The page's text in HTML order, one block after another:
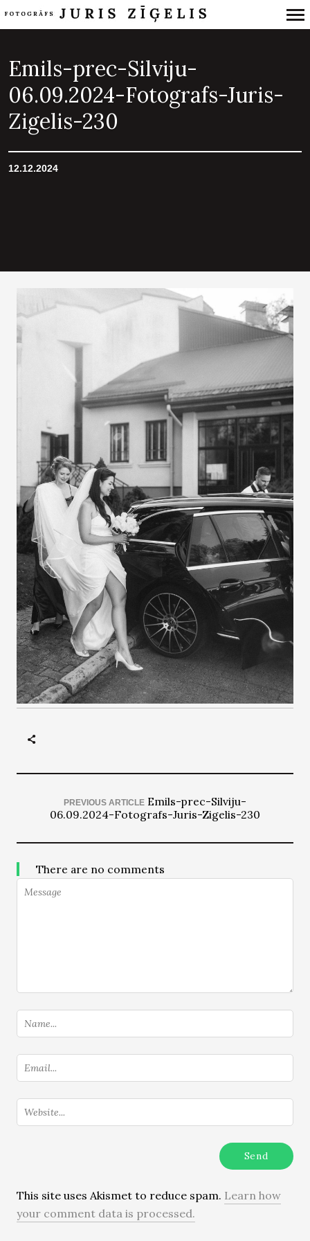
Navigation
Emils-prec-Silviju-
06.09.2024-Fotografs-Juris-
Zigelis-230
12.12.2024
PREVIOUS ARTICLE Emils-prec-Silviju-
06.09.2024-Fotografs-Juris-Zigelis-230
There are no comments
This site uses Akismet to reduce spam. Learn how
your comment data is processed.